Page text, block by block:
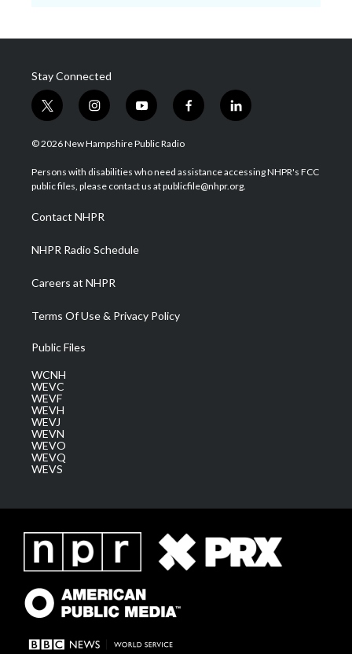
Stay Connected
t
w
i
t
e
i
n
s
a
g
a
m
y
o
u
u
b
f
a
b
o
l
i
e
d
© 2026 New Hampshire Public Radio
Persons with disabilities who need assistance accessing NHPR's FCC
public files, please contact us at publicfile@nhpr.org.
Contact NHPR
NHPR Radio Schedule
Careers at NHPR
Terms Of Use & Privacy Policy
Public Files
WCNH
WEVC
WEVF
WEVH
WEVJ
WEVN
WEVO
WEVQ
WEVS